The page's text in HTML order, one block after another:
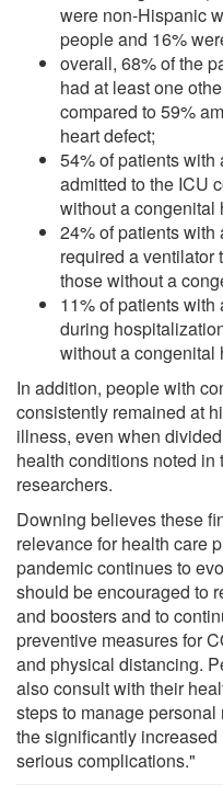
were non-Hispanic
people and 16%
overall, 68% of the
had at least one
compared to 59%
heart defect;
54% of patients
admitted to the ICU
without a congenital
24% of patients
required a ventilator
those without a
11% of patients
during
without a congenital
In addition, people with
consistently remained at
illness, even when
health conditions noted in
researchers.
Downing believes these
relevance for health care
pandemic continues to
should be encouraged to
and boosters and to
preventive measures for
and physical distancing.
also consult with their
steps to manage
the significantly
serious complications."